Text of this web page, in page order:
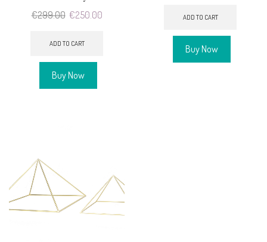
€299.00 Original
was:
€250.00Current
ADD TO CART
Buy Now
was:
ADD TO CART
Buy Now